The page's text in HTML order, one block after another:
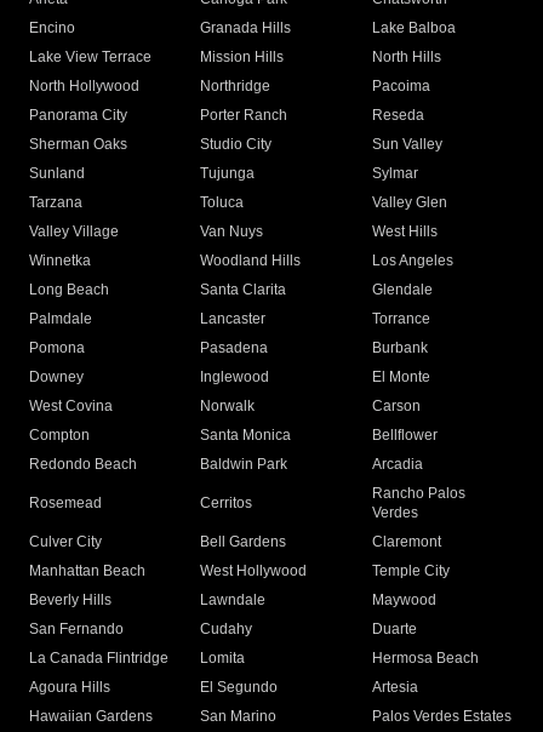
Encino
Granada Hills
Lake Balboa
Lake View Terrace
Mission Hills
North Hills
North Hollywood
Northridge
Pacoima
Panorama City
Porter Ranch
Reseda
Sherman Oaks
Studio City
Sun Valley
Sunland
Tujunga
Sylmar
Tarzana
Toluca
Valley Glen
Valley Village
Van Nuys
West Hills
Winnetka
Woodland Hills
Los Angeles
Long Beach
Santa Clarita
Glendale
Palmdale
Lancaster
Torrance
Pomona
Pasadena
Burbank
Downey
Inglewood
El Monte
West Covina
Norwalk
Carson
Compton
Santa Monica
Bellflower
Redondo Beach
Baldwin Park Arcadia
Rosemead Cerritos
Rancho Palos
Verdes
Culver City
Bell Gardens
Claremont
Manhattan Beach
West Hollywood
Temple City
Beverly Hills
Lawndale
Maywood
San Fernando
Cudahy
Duarte
La Canada Flintridge
Lomita
Hermosa Beach
Agoura Hills
El Segundo
Artesia
Hawaiian Gardens
San Marino
Palos Verdes Estates